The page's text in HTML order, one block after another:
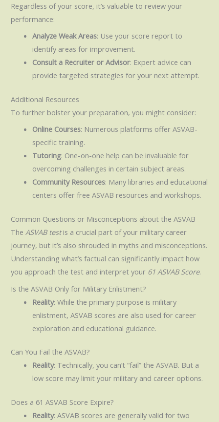
Regardless of your score, it’s valuable to review your
performance:
Analyze Weak Areas: Use your score report to
identify areas for improvement.
Consult a Recruiter or Advisor: Expert advice can
provide targeted strategies for your next attempt.
Additional Resources
To further bolster your preparation, you might consider:
Online Courses: Numerous platforms offer ASVAB-
specific training.
Tutoring: One-on-one help can be invaluable for
overcoming challenges in certain subject areas.
Community Resources: Many libraries and educational
centers offer free ASVAB resources and workshops.
Common Questions or Misconceptions about the ASVAB
TheASVAB testis a crucial part of your military career
journey, but it’s also shrouded in myths and misconceptions.
Understanding what’s factual can significantly impact how
you approach the test and interpret your 61 ASVAB Score.
Is the ASVAB Only for Military Enlistment?
Reality: While the primary purpose is military
enlistment, ASVAB scores are also used for career
exploration and educational guidance.
Can You Fail the ASVAB?
Reality: Technically, you can’t “fail” the ASVAB. But a
low score may limit your military and career options.
Does a 61 ASVAB Score Expire?
Reality: ASVAB scores are generally valid for two